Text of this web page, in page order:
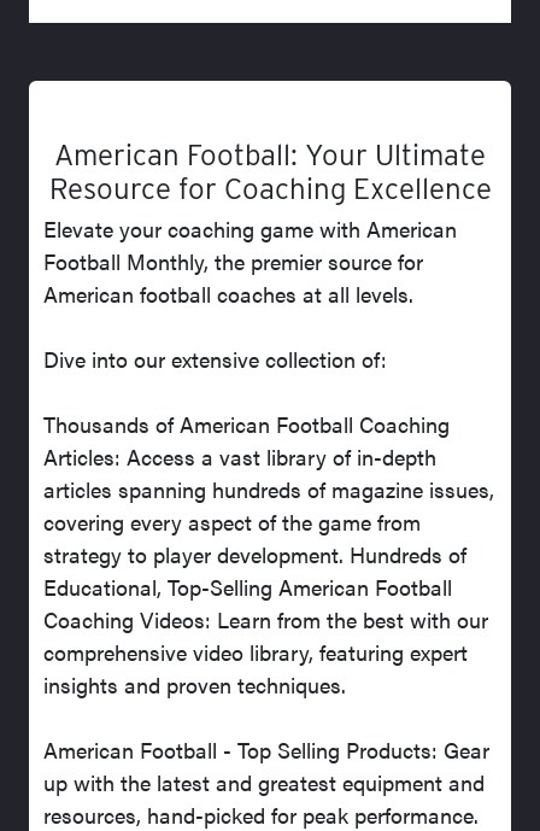
American Football: Your Ultimate
Resource for Coaching Excellence
Elevate your coaching game with American
Football Monthly, the premier source for
American football coaches at all levels.
Dive into our extensive collection of:
Thousands of American Football Coaching
Articles: Access a vast library of in-depth
articles spanning hundreds of magazine issues,
covering every aspect of the game from
strategy to player development. Hundreds of
Educational, Top-Selling American Football
Coaching Videos: Learn from the best with our
comprehensive video library, featuring expert
insights and proven techniques.
American Football - Top Selling Products: Gear
up with the latest and greatest equipment and
resources, hand-picked for peak performance.